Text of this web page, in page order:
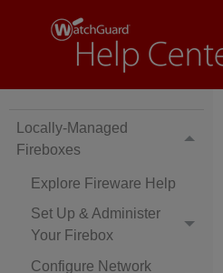
Locally-Managed
Fireboxes
Explore Fireware Help
Set Up & Administer
Your Firebox
Configure Network